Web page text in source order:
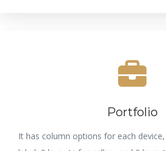
Portfolio
It has column options for each